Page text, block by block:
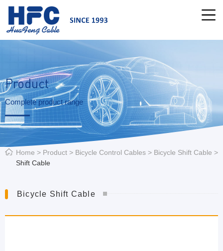
Product
Complete product range
Home > Product > Bicycle Control Cables > Bicycle Shift Cable >
Shift Cable
Bicycle Shift Cable